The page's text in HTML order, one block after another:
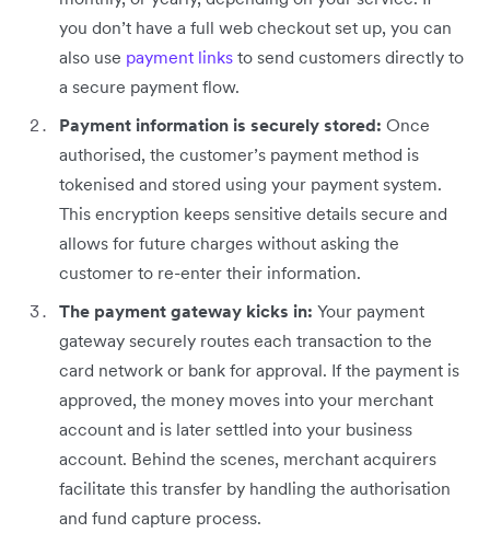
you don’t have a full web checkout set up, you can
also use payment links to send customers directly to
a secure payment flow.
Payment information is securely stored: Once
authorised, the customer’s payment method is
tokenised and stored using your payment system.
This encryption keeps sensitive details secure and
allows for future charges without asking the
customer to re-enter their information.
The payment gateway kicks in: Your payment
gateway securely routes each transaction to the
card network or bank for approval. If the payment is
approved, the money moves into your merchant
account and is later settled into your business
account. Behind the scenes, merchant acquirers
facilitate this transfer by handling the authorisation
and fund capture process.